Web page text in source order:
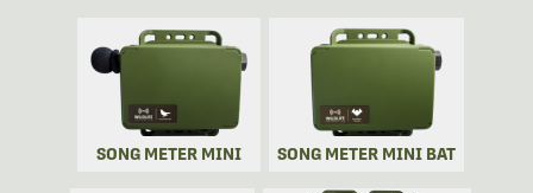
SONG METER MINI SONG METER MINI BAT